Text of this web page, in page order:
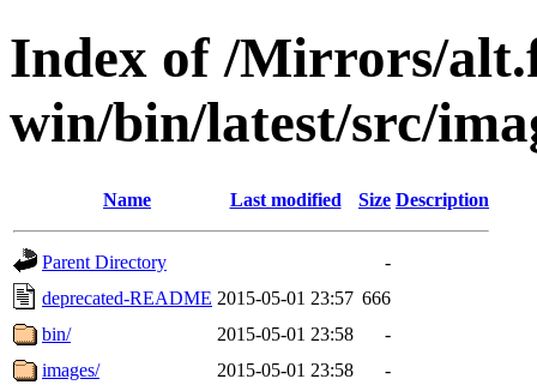
Index of /Mirrors/
win/bin/latest/src/
Name Last modified Size Description
Parent Directory
-
deprecated-README 2015-05-01 23:57 666
bin/
2015-05-01 23:58
-
images/
2015-05-01 23:58
-